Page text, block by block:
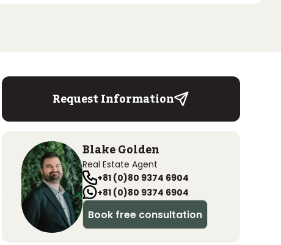
Request Information
Blake Golden
Real Estate Agent
+81 (0)80 9374 6904
+81 (0)80 9374 6904
Book free consultation